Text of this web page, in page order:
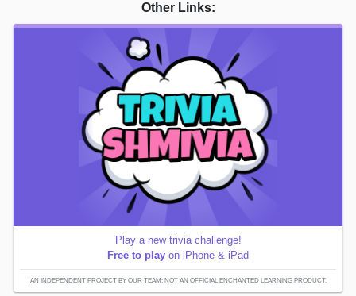
Other Links:
Play a new trivia challenge!
Free to play on iPhone & iPad
AN INDEPENDENT PROJECT BY OUR TEAM; NOT AN OFFICIAL ENCHANTED LEARNING PRODUCT.